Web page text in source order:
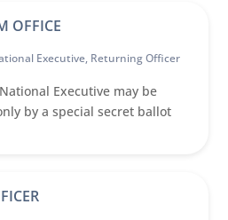
OFFICE
Executive, Returning Officer
Executive may be
by a special secret ballot